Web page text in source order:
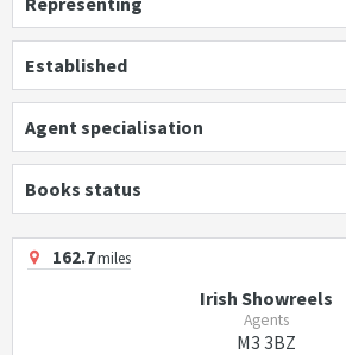
Established
Agent specialisation
Books status
162.7miles
Irish Showreels
Agents
M3 3BZ